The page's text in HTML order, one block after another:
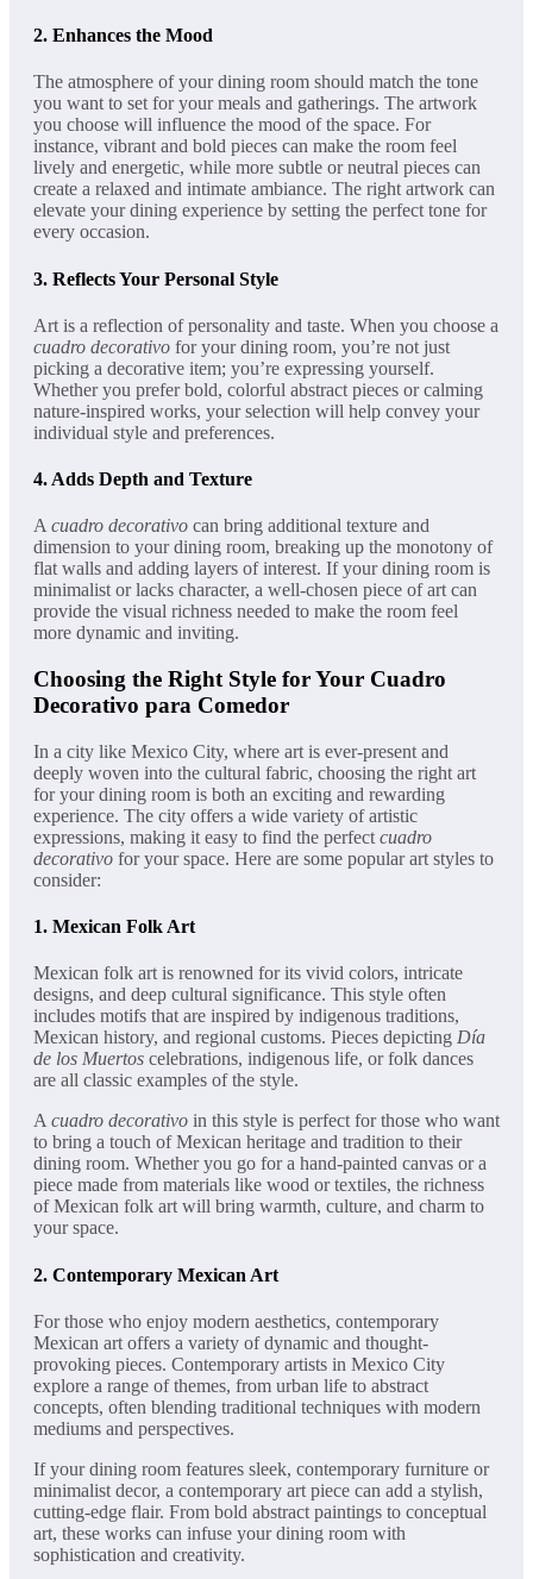
2. Enhances the Mood
The atmosphere of your dining room should match the tone
you want to set for your meals and gatherings. The artwork
you choose will influence the mood of the space. For
instance, vibrant and bold pieces can make the room feel
lively and energetic, while more subtle or neutral pieces can
create a relaxed and intimate ambiance. The right artwork can
elevate your dining experience by setting the perfect tone for
every occasion.
3. Reflects Your Personal Style
Art is a reflection of personality and taste. When you choose a
cuadro decorativo for your dining room, you’re not just
picking a decorative item; you’re expressing yourself.
Whether you prefer bold, colorful abstract pieces or calming
nature-inspired works, your selection will help convey your
individual style and preferences.
4. Adds Depth and Texture
Acuadro decorativo can bring additional texture and
dimension to your dining room, breaking up the monotony of
flat walls and adding layers of interest. If your dining room is
minimalist or lacks character, a well-chosen piece of art can
provide the visual richness needed to make the room feel
more dynamic and inviting.
Choosing the Right Style for Your Cuadro
Decorativo para Comedor
In a city like Mexico City, where art is ever-present and
deeply woven into the cultural fabric, choosing the right art
for your dining room is both an exciting and rewarding
experience. The city offers a wide variety of artistic
expressions, making it easy to find the perfect cuadro
decorativo for your space. Here are some popular art styles to
consider:
1. Mexican Folk Art
Mexican folk art is renowned for its vivid colors, intricate
designs, and deep cultural significance. This style often
includes motifs that are inspired by indigenous traditions,
Mexican history, and regional customs. Pieces depicting Día
de los Muertos celebrations, indigenous life, or folk dances
are all classic examples of the style.
Acuadro decorativo in this style is perfect for those who want
to bring a touch of Mexican heritage and tradition to their
dining room. Whether you go for a hand-painted canvas or a
piece made from materials like wood or textiles, the richness
of Mexican folk art will bring warmth, culture, and charm to
your space.
2. Contemporary Mexican Art
For those who enjoy modern aesthetics, contemporary
Mexican art offers a variety of dynamic and thought-
provoking pieces. Contemporary artists in Mexico City
explore a range of themes, from urban life to abstract
concepts, often blending traditional techniques with modern
mediums and perspectives.
If your dining room features sleek, contemporary furniture or
minimalist decor, a contemporary art piece can add a stylish,
cutting-edge flair. From bold abstract paintings to conceptual
art, these works can infuse your dining room with
sophistication and creativity.